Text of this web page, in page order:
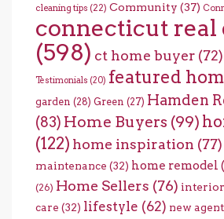
cleaning tips (22) Community (37)
connecticut real
(598) ct home buyer (72)
Testimonials (20) featured
garden (28) Green (27) Hamden
(83) Home Buyers (99)
(122) home inspiration (77)
maintenance (32) home remodel
(26) Home Sellers (76) interior
care (32) lifestyle (62) new agent